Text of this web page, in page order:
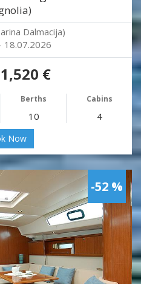
Dalmacija)
18.07.2026
1,520 €
Berths Cabins
10 4
Now
-52 %